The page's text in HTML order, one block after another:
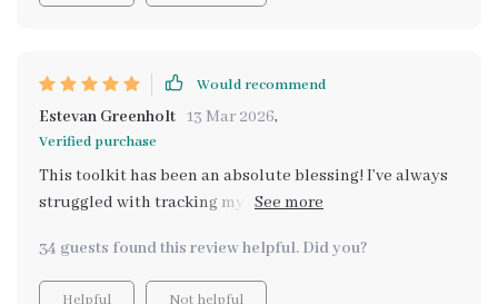
Would recommend
Estevan Greenholt 13 Mar 2026,
Verified purchase
This toolkit has been an absolute blessing! I’ve always
struggled with tracking my mental health, but this
natural, and the insights are always on point. I’ve
become so much more self-aware, which has given me
34 guests found this review helpful. Did you?
Helpful Not helpful